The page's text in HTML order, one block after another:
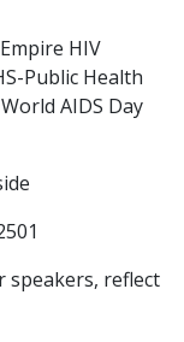
HIV
Public Health
AIDS Day
speakers, reflect